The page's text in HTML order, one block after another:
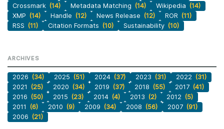
Crossmark (14) Metadata Matching (14) Wikipedia (14)
XMP (14) Handle (12) News Release (12) ROR (11)
RSS (11) Citation Formats (10) Sustainability (10)
ARCHIVES
2026 (34) 2025 (51) 2024 (37) 2023 (31) 2022 (31)
2021
(25) 2020 (34) 2019 (37) 2018 (55) 2017 (41)
2016 (50) 2015 (23) 2014 (4) 2013 (2) 2012 (5)
2011
(6) 2010 (9) 2009 (34) 2008 (56) 2007 (91)
2006 (21)